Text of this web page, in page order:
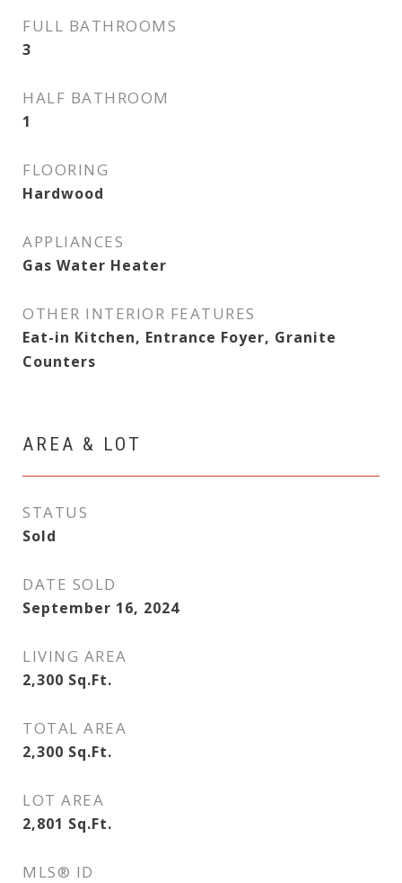
FULL BATHROOMS
3
HALF BATHROOM
1
FLOORING
Hardwood
APPLIANCES
Gas Water Heater
OTHER INTERIOR FEATURES
Eat-in Kitchen, Entrance Foyer, Granite
Counters
AREA & LOT
STATUS
Sold
DATE SOLD
September 16, 2024
LIVING AREA
2,300 Sq.Ft.
TOTAL AREA
2,300 Sq.Ft.
LOT AREA
2,801 Sq.Ft.
MLS® ID